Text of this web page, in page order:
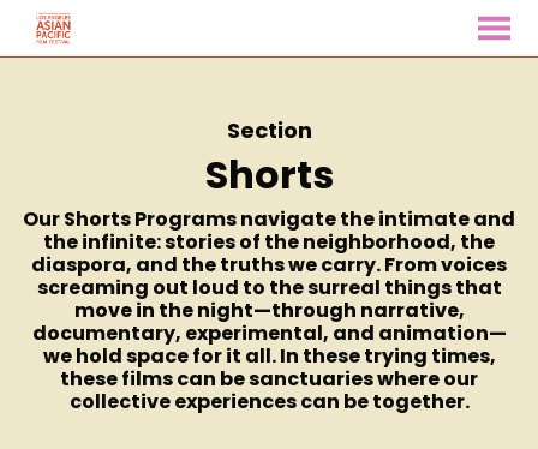
MENU
Section
Shorts
Our Shorts Programs navigate the intimate and
the infinite: stories of the neighborhood, the
diaspora, and the truths we carry. From voices
screaming out loud to the surreal things that
move in the night—through narrative,
documentary, experimental, and animation—
we hold space for it all. In these trying times,
these films can be sanctuaries where our
collective experiences can be together.